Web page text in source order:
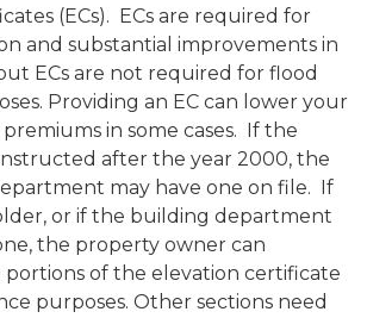
(ECs). ECs are required for
and substantial improvements in
ECs are not required for flood
Providing an EC can lower your
in some cases. If the
after the year 2000, the
may have one on file. If
or if the building department
the property owner can
of the elevation certificate
purposes. Other sections need